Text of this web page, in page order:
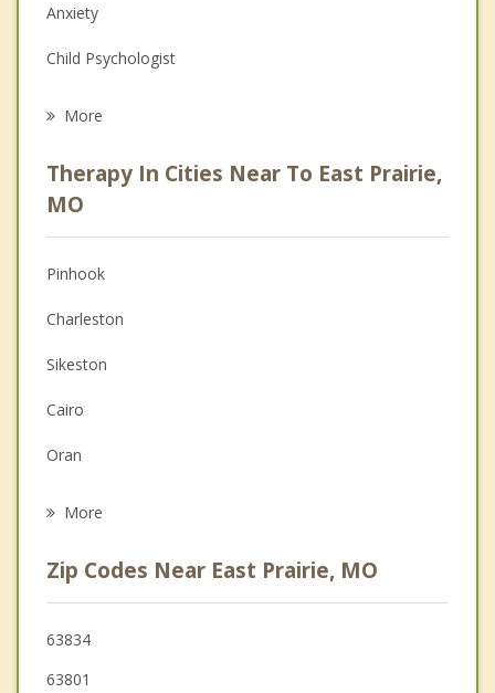
Anxiety
Child Psychologist
Anger Management
Christian Counseling
Couples Counseling
Depression
Family Counseling
Grief Counseling
Psychotherapist
More
Therapy In Cities Near To East Prairie,
MO
Pinhook
Charleston
Sikeston
Cairo
Oran
Chaffee
Scott City
Troy
More
Zip Codes Near East Prairie, MO
63834
63801